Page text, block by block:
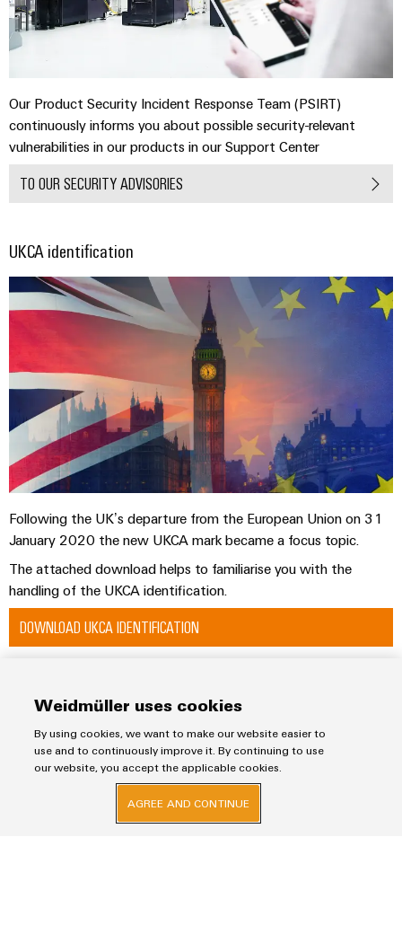
Our Product Security Incident Response Team (PSIRT)
continuously informs you about possible security-relevant
vulnerabilities in our products in our Support Center
TO OUR SECURITY ADVISORIES
UKCA identification
Following the UK’s departure from the European Union on 31
January 2020 the new UKCA mark became a focus topic.
The attached download helps to familiarise you with the
handling of the UKCA identification.
DOWNLOAD UKCA IDENTIFICATION
Privacy Statement
Weidmuller Electronics India Pvt. Ltd.
A Block, 3rd Floor, Malik’s Embassy, No.9, Union Street, Off.Infantry Road,
Weidmüller uses cookies
By using cookies, we want to make our website easier to
use and to continuously improve it. By continuing to use
our website, you accept the applicable cookies.
AGREE AND CONTINUE